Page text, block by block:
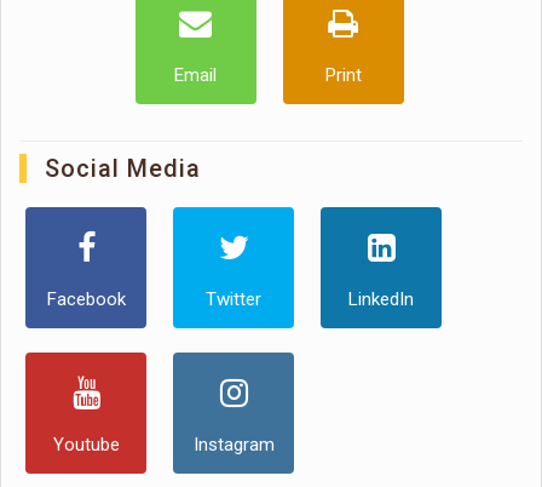
Email Print
Social Media
Facebook Twitter LinkedIn
Youtube Instagram